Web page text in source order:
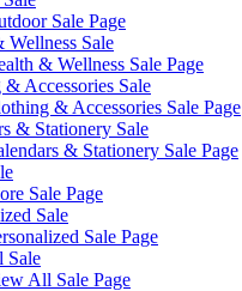
Sale Page
Wellness Sale
& Wellness Sale Page
Accessories Sale
& Accessories Sale Page
& Stationery Sale
& Stationery Sale Page
Sale Page
Sale
Sale Page
Sale
All Sale Page